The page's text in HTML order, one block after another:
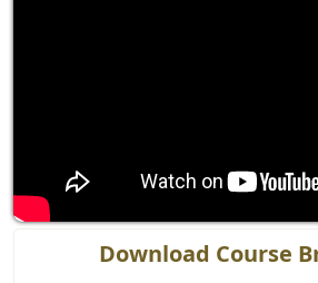
Download Course